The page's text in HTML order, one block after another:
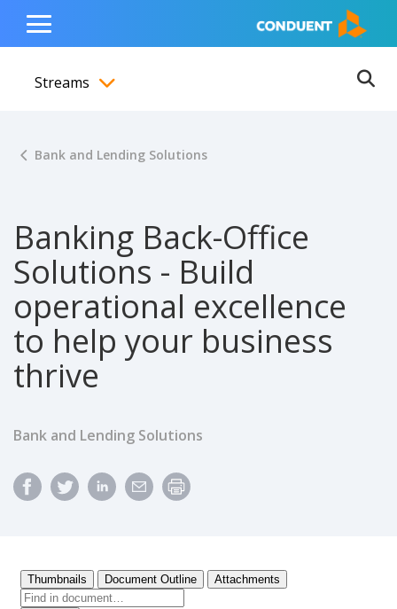
content
navigation
footer
Show Search Input
Hide Search Input Home
Toggle
Menu
Streams
Bank and Lending Solutions
Banking Back-Office
Solutions - Build
operational excellence
to help your business
thrive
Bank and Lending Solutions